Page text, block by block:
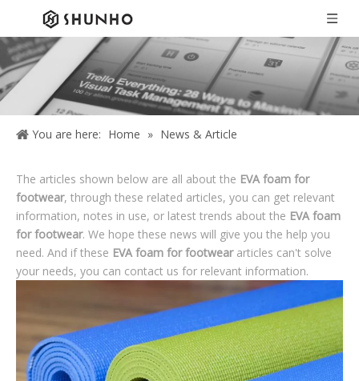
You are here: Home » News & Article
The articles shown below are all about the EVA foam for
footwear, through these related articles, you can get relevant
information, notes in use, or latest trends about the EVA foam
for footwear. We hope these news will give you the help you
need. And if these EVA foam for footweararticles can't solve
your needs, you can contact us for relevant information.